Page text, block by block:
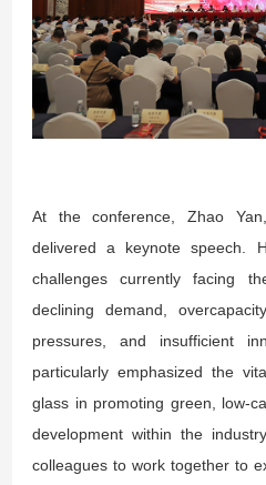
At the conference, Zhao
delivered a keynote speech.
challenges currently facing
declining demand,
pressures, and insufficient
particularly emphasized the
glass in promoting green, low-
development within the
colleagues to work together to